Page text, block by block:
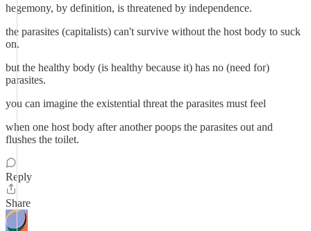
hegemony, by definition, is threatened by independence.
the parasites (capitalists) can't survive without the host body to suck
on.
but the healthy body (is healthy because it) has no (need for)
parasites.
you can imagine the existential threat the parasites must feel
when one host body after another poops the parasites out and
flushes the toilet.
Reply
Share